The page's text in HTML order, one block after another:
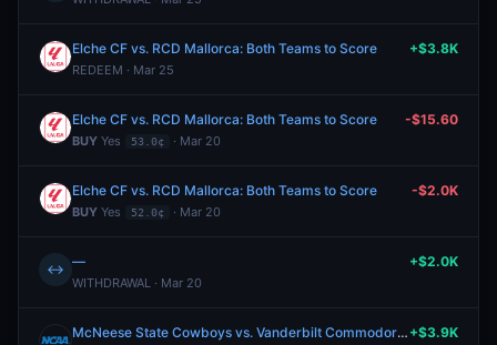
Elche CF vs. RCD Mallorca: Both Teams to Score
REDEEM · Mar 25
+$3.8K
Elche CF vs. RCD Mallorca: Both Teams to Score
BUY Yes 53.0¢ · Mar 20
-$15.60
Elche CF vs. RCD Mallorca: Both Teams to Score
BUY Yes 52.0¢ · Mar 20
-$2.0K
↔ —
WITHDRAWAL · Mar 20
+$2.0K
McNeese State Cowboys vs. Vanderbilt Commodores: O/U 149.5 +$3.9K